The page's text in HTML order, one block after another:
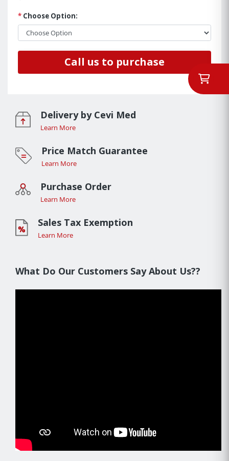
* Choose Option:
Call us to purchase
Delivery by Cevi Med
Learn More
Price Match Guarantee
Learn More
Purchase Order
Learn More
Sales Tax Exemption
Learn More
What Do Our Customers Say About Us??